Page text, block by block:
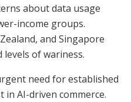
about data usage
income groups.
and Singapore
of wariness.
need for established
AI-driven commerce.